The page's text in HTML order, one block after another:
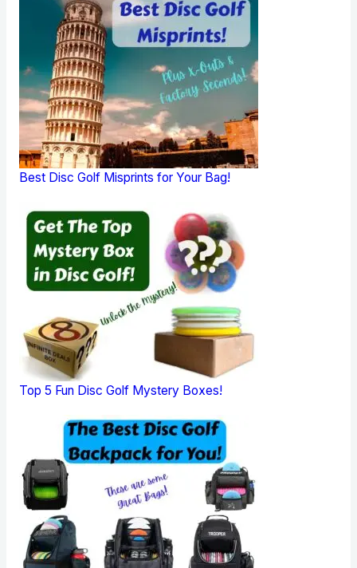
Best Disc Golf Misprints for Your Bag!
Top 5 Fun Disc Golf Mystery Boxes!